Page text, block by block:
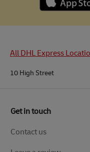
All DHL Express
10 High Street
Get in touch
Contact us